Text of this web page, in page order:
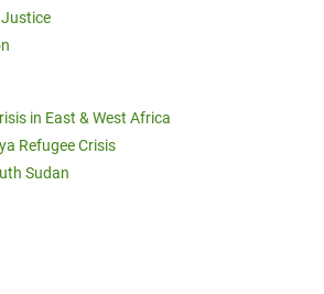
Justice
in East & West Africa
Refugee Crisis
Sudan